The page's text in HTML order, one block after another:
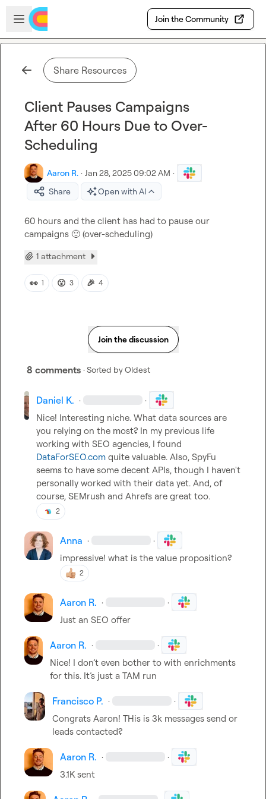
Skip to main content
Open sidebar
Join the Community
Share Resources
Client Pauses Campaigns
After 60 Hours Due to Over-
Scheduling
Aaron R. · Jan 28, 2025 09:02 AM ·
Share
Open with AI
60 hours and the client has had to pause our
campaigns 🙂 (over-scheduling)
1 attachment
👀 1 😮 3 🎉 4
Join the discussion
8 comments · Sorted byOldest
Daniel K. · ·
Nice! Interesting niche. What data sources are
you relying on the most? In my previous life
DataForSEO.com quite valuable. Also, SpyFu
seems to have some decent APIs, though I haven't
personally worked with their data yet. And, of
course, SEMrush and Ahrefs are great too.
2
Anna · ·
impressive! what is the value proposition?
2
Aaron R. · ·
Just an SEO offer
Aaron R. · ·
Nice! I don’t even bother to with enrichments
for this. It’s just a TAM run
Francisco P. · ·
Congrats Aaron! THis is 3k messages send or
leads contacted?
Aaron R. · ·
3.1K sent